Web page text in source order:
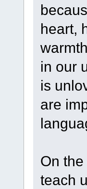
heart,
in our
is
are
On
teach